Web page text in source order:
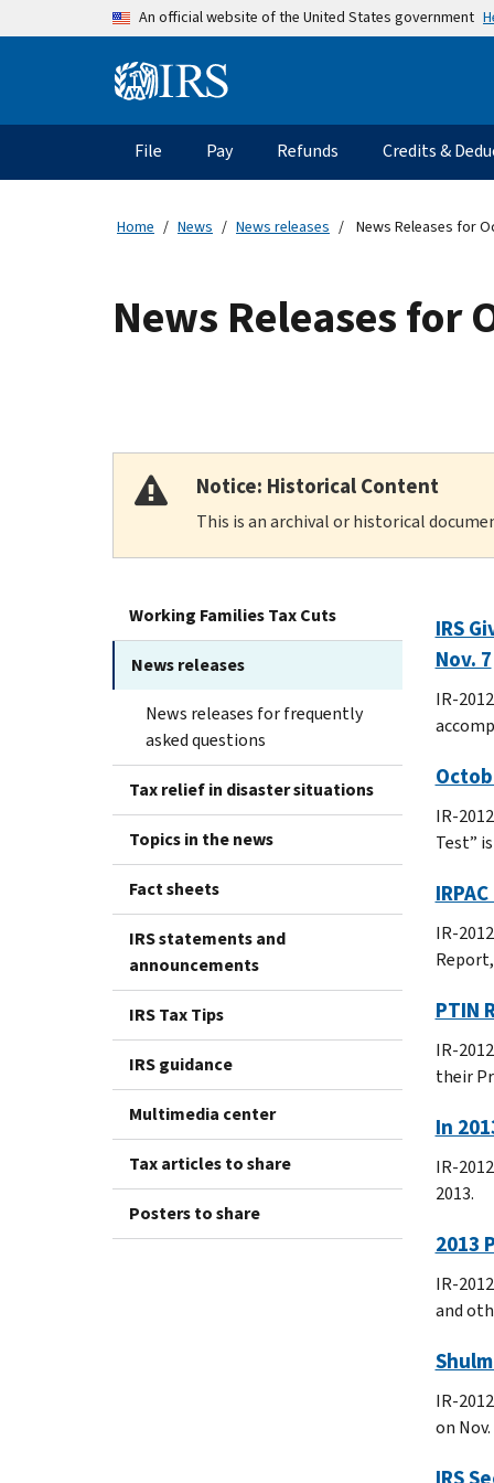
Skip to main contentAn official website of the United States government
Information Menu
Main navigation
File Pay Refunds Credits &
Home News News releases News Releases for
News Releases for
Notice: Historical Content
This is an archival or historical
Working Families Tax Cuts
News releases
News releases for frequently
asked questions
Tax relief in disaster situations
Topics in the news
Fact sheets
IRS statements and
announcements
IRS Tax Tips
IRS guidance
Multimedia center
Tax articles to share
Posters to share
IRS
Nov. 7
IR-
IR-
Test”
IR-
PTIN
IR-
their
In
IR-
2013.
2013
IR-
and
IR-
on